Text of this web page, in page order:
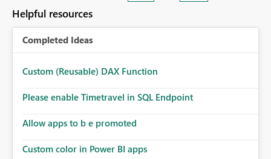
Helpful resources
Completed Ideas
Custom (Reusable) DAX Function
Please enable Timetravel in SQL Endpoint
Allow apps to b e promoted
Custom color in Power BI apps